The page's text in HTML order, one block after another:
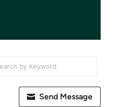
Send Message